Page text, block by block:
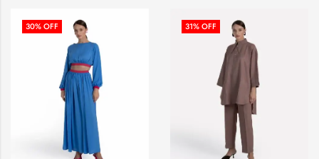
30% OFF 31% OFF